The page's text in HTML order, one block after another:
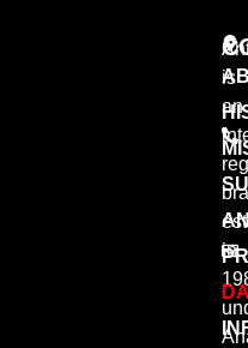
is
an
in